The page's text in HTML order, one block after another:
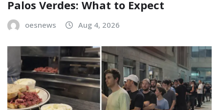
Palos Verdes: What to Expect
oesnews Aug 4, 2026